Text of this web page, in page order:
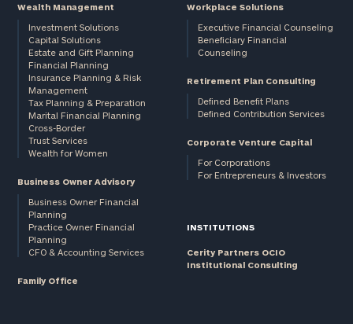
Wealth Management
Investment Solutions
Capital Solutions
Estate and Gift Planning
Financial Planning
Insurance Planning & Risk
Management
Tax Planning & Preparation
Marital Financial Planning
Cross-Border
Trust Services
Wealth for Women
Business Owner Advisory
Business Owner Financial
Planning
Practice Owner Financial
Planning
CFO & Accounting Services
Family Office
Workplace Solutions
Executive Financial Counseling
Beneficiary Financial
Counseling
Retirement Plan Consulting
Defined Benefit Plans
Defined Contribution Services
Corporate Venture Capital
For Corporations
For Entrepreneurs & Investors
INSTITUTIONS
Cerity Partners OCIO
Institutional Consulting